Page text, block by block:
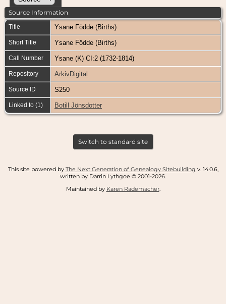
Source Information
Title Ysane Födde (Births)
Short Title Ysane Födde (Births)
Call Number Ysane (K) CI:2 (1732-1814)
Repository ArkivDigital
Source ID S250
Linked to (1) Botill Jönsdotter
Switch to standard site
This site powered by The Next Generation of Genealogy Sitebuilding v. 14.0.6,
written by Darrin Lythgoe © 2001-2026.
Maintained by Karen Rademacher.